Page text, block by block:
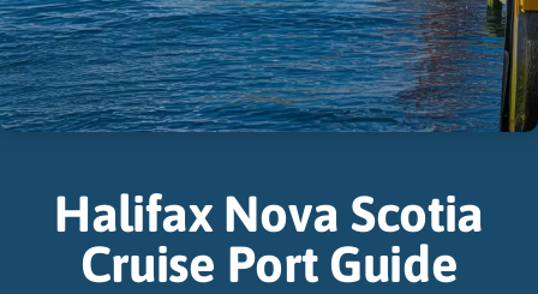
Halifax Nova Scotia
Cruise Port Guide